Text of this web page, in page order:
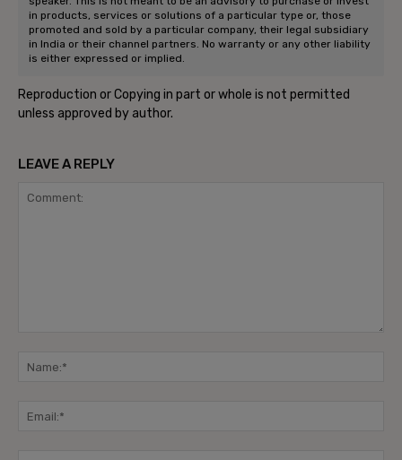
in products, services or solutions of a particular type or, those
promoted and sold by a particular company, their legal subsidiary
in India or their channel partners. No warranty or any other liability
is either expressed or implied.
Reproduction or Copying in part or whole is not permitted
unless approved by author.
LEAVE A REPLY